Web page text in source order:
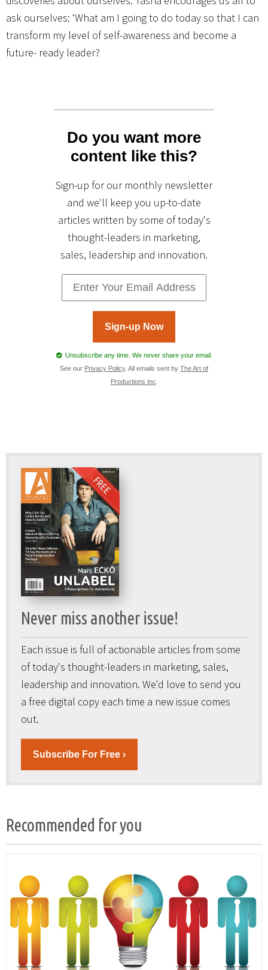
ask ourselves: ‘What am I going to do today so that I can
transform my level of self-awareness and become a
future- ready leader?
Do you want more
content like this?
Sign-up for our monthly newsletter
and we'll keep you up-to-date
articles written by some of today's
thought-leaders in marketing,
sales, leadership and innovation.
Sign-up Now
Unsubscribe any time. We never share your email.
See our Privacy Policy. All emails sent by The Art of
Productions Inc
Never miss another issue!
Each issue is full of actionable articles from some
of today's thought-leaders in marketing, sales,
leadership and innovation. We'd love to send you
a free digital copy each time a new issue comes
out.
Subscribe For Free ›
Recommended for you